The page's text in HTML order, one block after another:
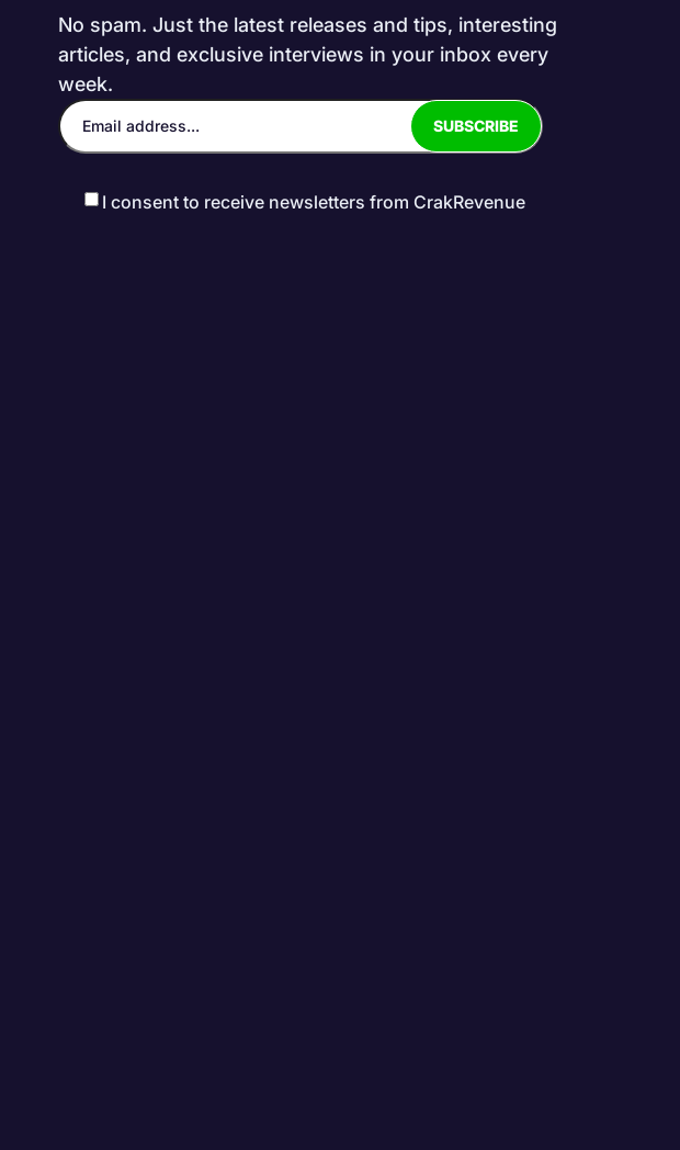
No spam. Just the latest releases and tips, interesting
articles, and exclusive interviews in your inbox every
week.
I consent to receive newsletters from CrakRevenue